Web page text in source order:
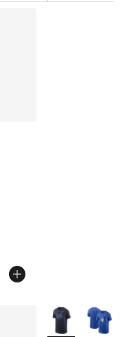
More Colors